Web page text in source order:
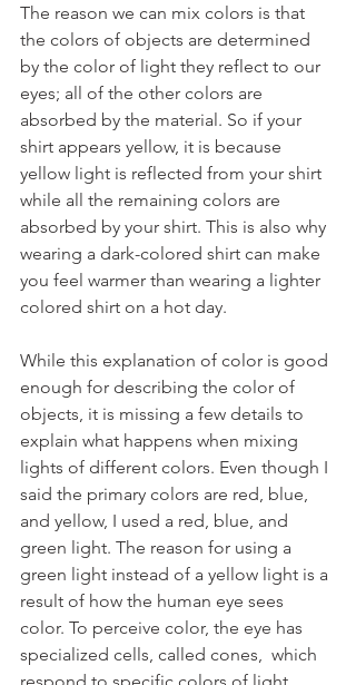
The reason we can mix colors is that
the colors of objects are determined
by the color of light they reflect to our
eyes; all of the other colors are
absorbed by the material. So if your
shirt appears yellow, it is because
yellow light is reflected from your shirt
while all the remaining colors are
absorbed by your shirt. This is also why
wearing a dark-colored shirt can make
you feel warmer than wearing a lighter
colored shirt on a hot day.
While this explanation of color is good
enough for describing the color of
objects, it is missing a few details to
explain what happens when mixing
lights of different colors. Even though I
said the primary colors are red, blue,
and yellow, I used a red, blue, and
green light. The reason for using a
green light instead of a yellow light is a
result of how the human eye sees
color. To perceive color, the eye has
specialized cells, called cones,  which